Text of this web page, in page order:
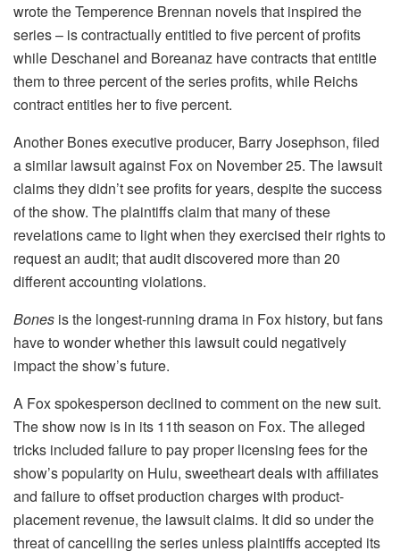
wrote the Temperence Brennan novels that inspired the
series – is contractually entitled to five percent of profits
while Deschanel and Boreanaz have contracts that entitle
them to three percent of the series profits, while Reichs
contract entitles her to five percent.
Another Bones executive producer, Barry Josephson, filed
a similar lawsuit against Fox on November 25. The lawsuit
claims they didn’t see profits for years, despite the success
of the show. The plaintiffs claim that many of these
revelations came to light when they exercised their rights to
request an audit; that audit discovered more than 20
different accounting violations.
Bones is the longest-running drama in Fox history, but fans
have to wonder whether this lawsuit could negatively
impact the show’s future.
A Fox spokesperson declined to comment on the new suit.
The show now is in its 11th season on Fox. The alleged
tricks included failure to pay proper licensing fees for the
show’s popularity on Hulu, sweetheart deals with affiliates
and failure to offset production charges with product-
placement revenue, the lawsuit claims. It did so under the
threat of cancelling the series unless plaintiffs accepted its